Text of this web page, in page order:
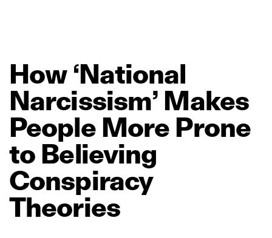
How ‘National
Narcissism’ Makes
People More Prone
to Believing
Conspiracy
Theories